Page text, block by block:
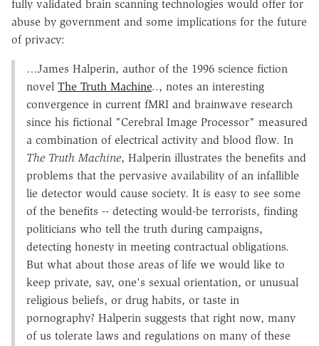
fully validated brain scanning technologies would offer for
abuse by government and some implications for the future
of privacy:
…James Halperin, author of the 1996 science fiction
novel The Truth Machine.., notes an interesting
convergence in current fMRI and brainwave research
since his fictional "Cerebral Image Processor" measured
a combination of electrical activity and blood flow. In
The Truth Machine, Halperin illustrates the benefits and
problems that the pervasive availability of an infallible
lie detector would cause society. It is easy to see some
of the benefits -- detecting would-be terrorists, finding
politicians who tell the truth during campaigns,
detecting honesty in meeting contractual obligations.
But what about those areas of life we would like to
keep private, say, one's sexual orientation, or unusual
religious beliefs, or drug habits, or taste in
pornography? Halperin suggests that right now, many
of us tolerate laws and regulations on many of these